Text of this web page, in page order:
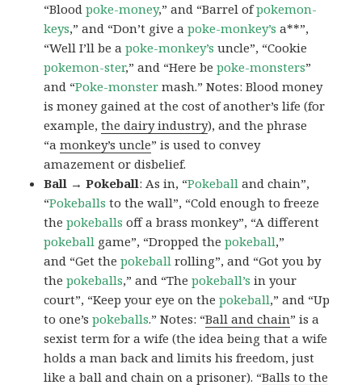
“Bloodpoke-money,” and “Barrel ofpokemon-
keys,” and “Don’t give apoke-monkey’s a**”,
“Well I’ll be apoke-monkey’s uncle”, “Cookie
pokemon-ster,” and “Here bepoke-monsters”
and “Poke-monster mash.” Notes: Blood money
is money gained at the cost of another’s life (for
example,the dairy industry), and the phrase
“amonkey’s uncle” is used to convey
amazement or disbelief.
Ball → Pokeball: As in, “Pokeball and chain”,
“Pokeballs to the wall”, “Cold enough to freeze
thepokeballs off a brass monkey”, “A different
pokeball game”, “Dropped thepokeball,”
and “Get thepokeball rolling”, and “Got you by
thepokeballs,” and “Thepokeball’s in your
court”, “Keep your eye on thepokeball,” and “Up
to one’spokeballs.” Notes: “Ball and chain” is a
sexist term for a wife (the idea being that a wife
holds a man back and limits his freedom, just
like a ball and chain on a prisoner). “Balls to the